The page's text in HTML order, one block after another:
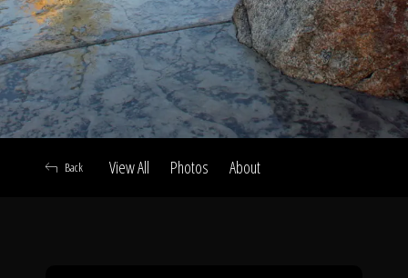
Call Us
View All Photos About
Back